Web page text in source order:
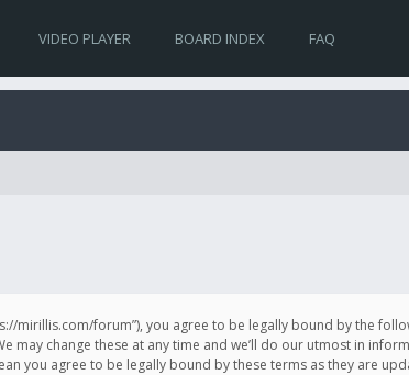
VIDEO PLAYER BOARD INDEX FAQ
mirillis.com/forum”), you agree to be legally bound by the
may change these at any time and we’ll do our utmost in
you agree to be legally bound by these terms as they are